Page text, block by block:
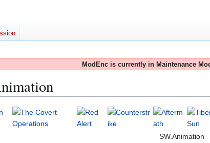
ModEnc is currently in Maintenance
SW.Animation